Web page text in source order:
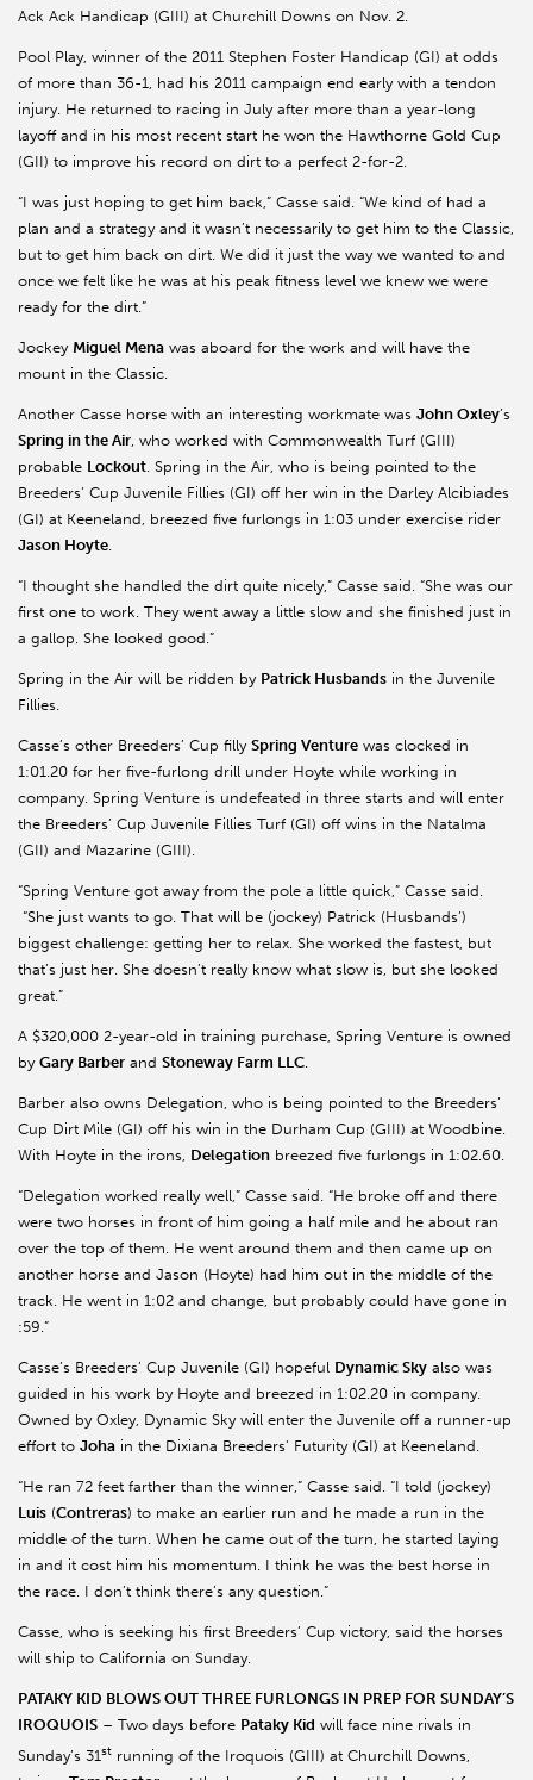
Ack Ack Handicap (GIII) at Churchill Downs on Nov. 2.
Pool Play, winner of the 2011 Stephen Foster Handicap (GI) at odds
of more than 36-1, had his 2011 campaign end early with a tendon
injury. He returned to racing in July after more than a year-long
layoff and in his most recent start he won the Hawthorne Gold Cup
(GII) to improve his record on dirt to a perfect 2-for-2.
“I was just hoping to get him back,” Casse said. “We kind of had a
plan and a strategy and it wasn’t necessarily to get him to the Classic,
but to get him back on dirt. We did it just the way we wanted to and
once we felt like he was at his peak fitness level we knew we were
ready for the dirt.”
Jockey Miguel Mena was aboard for the work and will have the
mount in the Classic.
Another Casse horse with an interesting workmate was John Oxley’s
Spring in the Air, who worked with Commonwealth Turf (GIII)
probable Lockout. Spring in the Air, who is being pointed to the
Breeders’ Cup Juvenile Fillies (GI) off her win in the Darley Alcibiades
(GI) at Keeneland, breezed five furlongs in 1:03 under exercise rider
Jason Hoyte.
“I thought she handled the dirt quite nicely,” Casse said. “She was our
first one to work. They went away a little slow and she finished just in
a gallop. She looked good.”
Spring in the Air will be ridden by Patrick Husbands in the Juvenile
Fillies.
Casse’s other Breeders’ Cup filly Spring Venture was clocked in
1:01.20 for her five-furlong drill under Hoyte while working in
company. Spring Venture is undefeated in three starts and will enter
the Breeders’ Cup Juvenile Fillies Turf (GI) off wins in the Natalma
(GII) and Mazarine (GIII).
“Spring Venture got away from the pole a little quick,” Casse said.
“She just wants to go. That will be (jockey) Patrick (Husbands’)
biggest challenge: getting her to relax. She worked the fastest, but
that’s just her. She doesn’t really know what slow is, but she looked
great.”
A $320,000 2-year-old in training purchase, Spring Venture is owned
by Gary Barber and Stoneway Farm LLC.
Barber also owns Delegation, who is being pointed to the Breeders’
Cup Dirt Mile (GI) off his win in the Durham Cup (GIII) at Woodbine.
With Hoyte in the irons, Delegation breezed five furlongs in 1:02.60.
“Delegation worked really well,” Casse said. “He broke off and there
were two horses in front of him going a half mile and he about ran
over the top of them. He went around them and then came up on
another horse and Jason (Hoyte) had him out in the middle of the
track. He went in 1:02 and change, but probably could have gone in
:59.”
Casse’s Breeders’ Cup Juvenile (GI) hopeful Dynamic Sky also was
guided in his work by Hoyte and breezed in 1:02.20 in company.
Owned by Oxley, Dynamic Sky will enter the Juvenile off a runner-up
effort to Joha in the Dixiana Breeders’ Futurity (GI) at Keeneland.
“He ran 72 feet farther than the winner,” Casse said. “I told (jockey)
Luis (Contreras) to make an earlier run and he made a run in the
middle of the turn. When he came out of the turn, he started laying
in and it cost him his momentum. I think he was the best horse in
the race. I don’t think there’s any question.”
Casse, who is seeking his first Breeders’ Cup victory, said the horses
will ship to California on Sunday.
PATAKY KID BLOWS OUT THREE FURLONGS IN PREP FOR SUNDAY’S
IROQUOIS – Two days before Pataky Kid will face nine rivals in
Sunday’s 31st running of the Iroquois (GIII) at Churchill Downs,